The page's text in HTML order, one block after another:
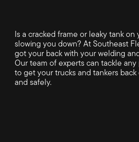
Is a cracked frame or leaky tank
slowing you down? At Southeast
got your back with your welding
Our team of experts can tackle any
to get your trucks and tankers
and safely.